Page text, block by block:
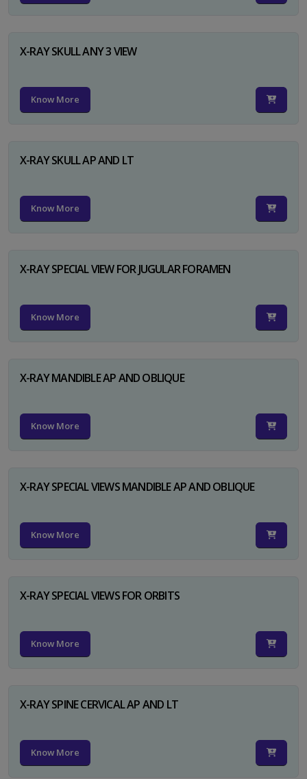
X-RAY SKULL ANY 3 VIEW
Know More
X-RAY SKULL AP AND LT
Know More
X-RAY SPECIAL VIEW FOR JUGULAR FORAMEN
Know More
X-RAY MANDIBLE AP AND OBLIQUE
Know More
X-RAY SPECIAL VIEWS MANDIBLE AP AND OBLIQUE
Know More
X-RAY SPECIAL VIEWS FOR ORBITS
Know More
X-RAY SPINE CERVICAL AP AND LT
Know More